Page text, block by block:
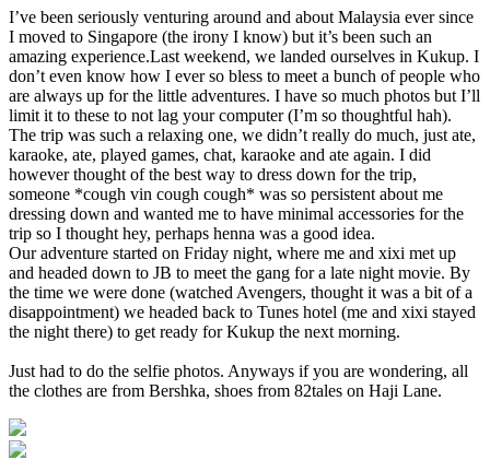
I’ve been seriously venturing around and about Malaysia ever since
I moved to Singapore (the irony I know) but it’s been such an
amazing experience.Last weekend, we landed ourselves in Kukup. I
don’t even know how I ever so bless to meet a bunch of people who
are always up for the little adventures. I have so much photos but I’ll
limit it to these to not lag your computer (I’m so thoughtful hah).
The trip was such a relaxing one, we didn’t really do much, just ate,
karaoke, ate, played games, chat, karaoke and ate again. I did
however thought of the best way to dress down for the trip,
someone *cough vin cough cough* was so persistent about me
dressing down and wanted me to have minimal accessories for the
trip so I thought hey, perhaps henna was a good idea.
Our adventure started on Friday night, where me and xixi met up
and headed down to JB to meet the gang for a late night movie. By
the time we were done (watched Avengers, thought it was a bit of a
disappointment) we headed back to Tunes hotel (me and xixi stayed
the night there) to get ready for Kukup the next morning.
Just had to do the selfie photos. Anyways if you are wondering, all
the clothes are from Bershka, shoes from 82tales on Haji Lane.